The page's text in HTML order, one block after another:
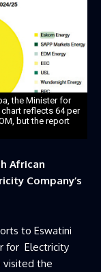
the Minister for
chart reflects 64 per
but the report
African
Company’s
to Eswatini
for Electricity
visited the